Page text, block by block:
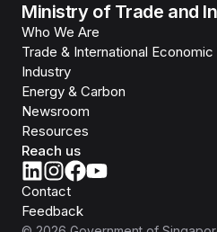
Ministry of Trade and
Who We Are
Trade & International Economic
Industry
Energy & Carbon
Newsroom
Resources
Reach us
Contact
Feedback